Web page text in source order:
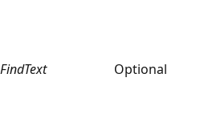
FindText Optional